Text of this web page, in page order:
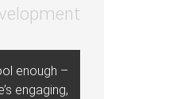
enough –
engaging,